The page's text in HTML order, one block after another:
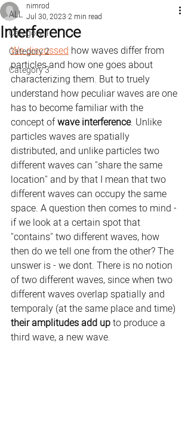
ALL
Category 1
Category 2
Category 3
Interference
nimrod
Jul 30, 2023 2 min read
We discussed how waves differ from
particles and how one goes about
characterizing them. But to truely
understand how peculiar waves are one
has to become familiar with the
concept of wave interference. Unlike
particles waves are spatially
distributed, and unlike particles two
different waves can "share the same
location" and by that I mean that two
different waves can occupy the same
space. A question then comes to mind -
if we look at a certain spot that
"contains" two different waves, how
then do we tell one from the other? The
unswer is - we dont. There is no notion
of two different waves, since when two
different waves overlap spatially and
temporaly (at the same place and time)
their amplitudes add up to produce a
third wave, a new wave.